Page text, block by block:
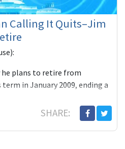
Calling It Quits–Jim
he plans to retire from
in January 2009, ending a
SHARE: